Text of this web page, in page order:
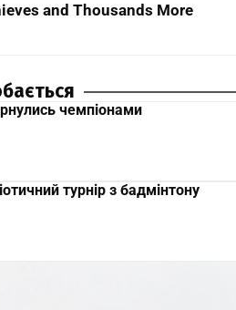
and Thousands More
чемпіонами
турнір з бадмінтону